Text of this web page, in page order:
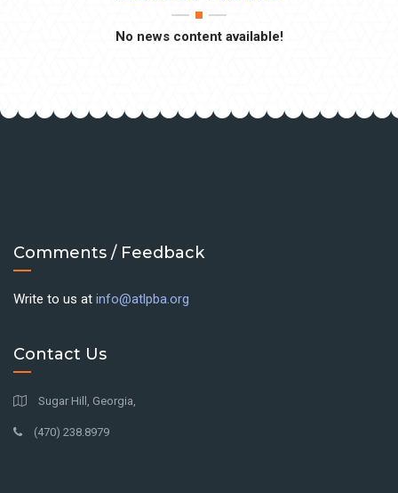
No news content available!
Comments / Feedback
Write to us at info@atlpba.org
Contact Us
Sugar Hill, Georgia,
(470) 238.8979